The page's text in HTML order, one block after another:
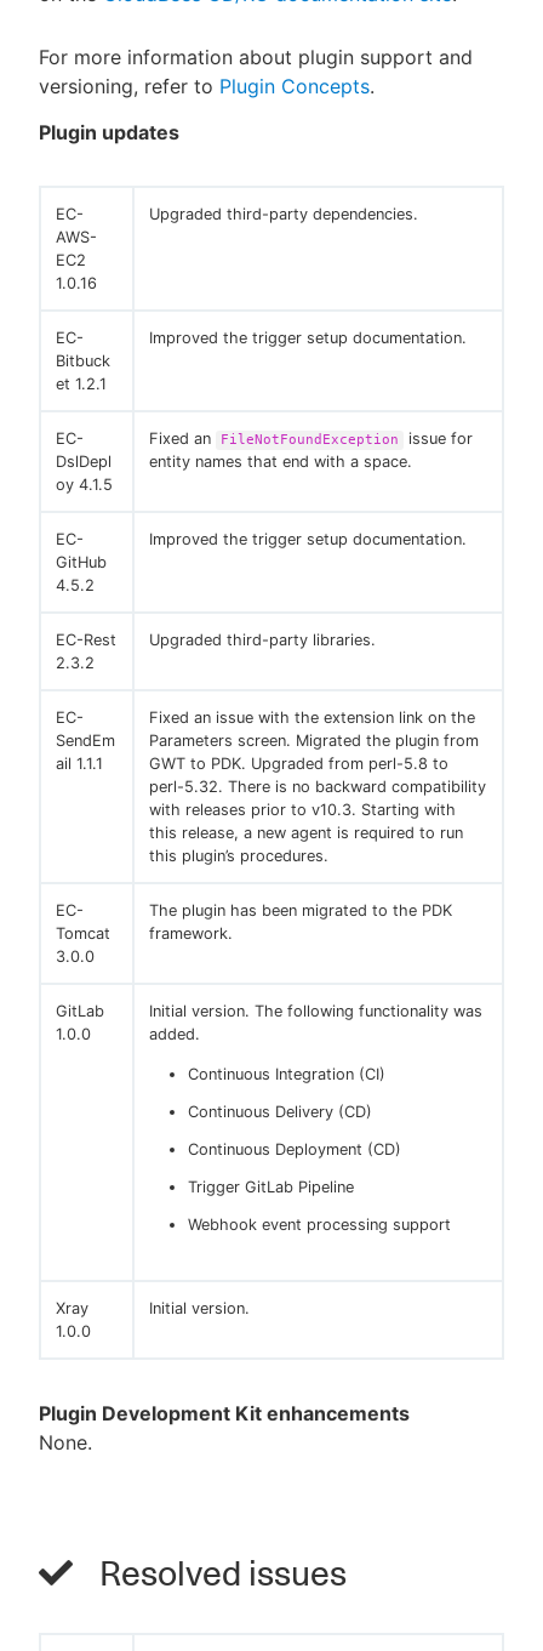
For more information about plugin support and
versioning, refer to Plugin Concepts.
Plugin updates
EC-
AWS-
EC2
1.0.16
Upgraded third-party dependencies.
EC-
Bitbuck
et 1.2.1
Improved the trigger setup documentation.
EC-
DslDepl
oy 4.1.5
Fixed an FileNotFoundException
issue for
entity names that end with a space.
EC-
GitHub
4.5.2
Improved the trigger setup documentation.
EC-Rest
2.3.2
Upgraded third-party libraries.
EC-
SendEm
ail 1.1.1
Fixed an issue with the extension link on the
Parameters screen. Migrated the plugin from
GWT to PDK. Upgraded from perl-5.8 to
perl-5.32. There is no backward compatibility
with releases prior to v10.3. Starting with
this release, a new agent is required to run
this plugin’s procedures.
EC-
Tomcat
3.0.0
The plugin has been migrated to the PDK
framework.
GitLab
1.0.0
Initial version. The following functionality was
added.
Continuous Integration (CI)
Continuous Delivery (CD)
Continuous Deployment (CD)
Trigger GitLab Pipeline
Webhook event processing support
Xray
1.0.0
Initial version.
Plugin Development Kit enhancements
None.
Resolved issues